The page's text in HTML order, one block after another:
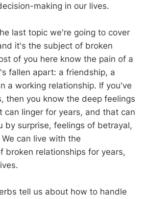
making in our lives.
last topic we're going to cover
it's the subject of broken
of you here know the pain of a
fallen apart: a friendship, a
a working relationship. If you've
then you know the deep feelings
can linger for years, and that can
by surprise, feelings of betrayal,
can live with the
broken relationships for years,
tell us about how to handle